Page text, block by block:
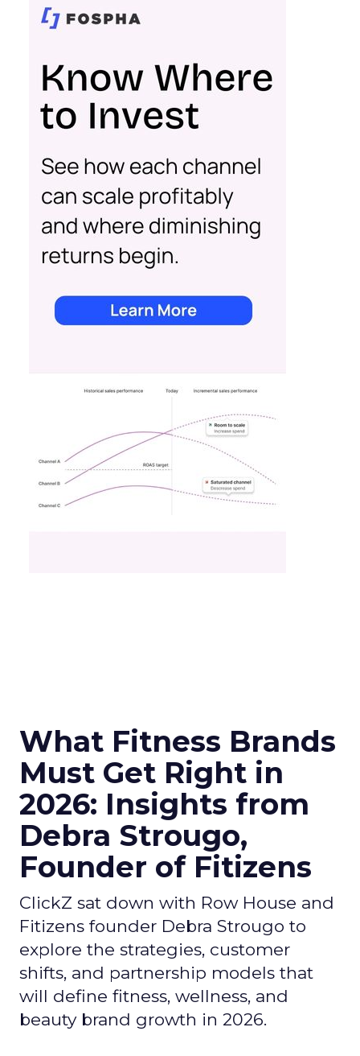
What Fitness Brands
Must Get Right in
2026: Insights from
Debra Strougo,
Founder of Fitizens
ClickZ sat down with Row House and
Fitizens founder Debra Strougo to
explore the strategies, customer
shifts, and partnership models that
will define fitness, wellness, and
beauty brand growth in 2026.